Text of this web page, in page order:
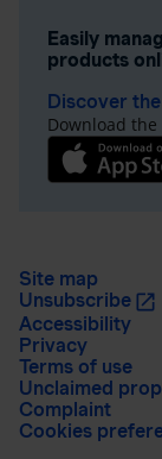
Easily
products
Discover
Download
Site map
Unsubscribe
Accessibility
Privacy
Terms of use
Unclaimed
Complaint
Cookies